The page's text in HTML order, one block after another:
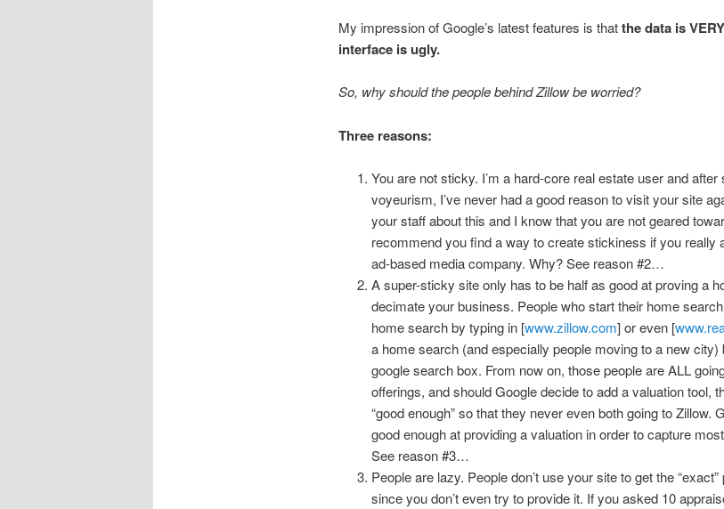
My impression of Google’s latest features is thatthe data is
interface is ugly.
So, why should the people behind Zillow be worried?
Three reasons:
You are not sticky. I’m a hard-core real estate user and
voyeurism, I’ve never had a good reason to visit your site
your staff about this and I know that you are not geared
recommend you find a way to create stickiness if you really
ad-based media company. Why? See reason #2…
A super-sticky site only has to be half as good at proving a
decimate your business. People who start their home
home search by typing in [www.zillow.com] or even [
a home search (and especially people moving to a new
google search box. From now on, those people are ALL
offerings, and should Google decide to add a valuation tool,
“good enough” so that they never even both going to Zillow.
good enough at providing a valuation in order to capture
See reason #3…
People are lazy. People don’t use your site to get the
since you don’t even try to provide it. If you asked 10